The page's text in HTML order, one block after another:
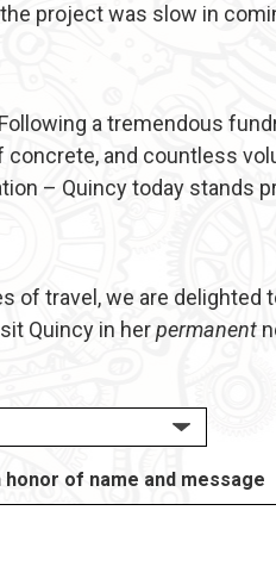
project was slow in
a tremendous
and countless
– Quincy today stands
of travel, we are delighted
Quincy in herpermanent
of name and message